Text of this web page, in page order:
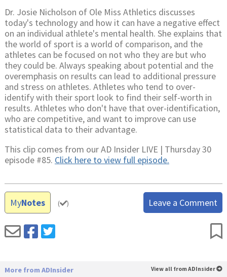
Dr. Josie Nicholson of Ole Miss Athletics discusses
today's technology and how it can have a negative effect
on an individual athlete's mental health. She explains that
the world of sport is a world of comparison, and the
athletes can be focused on not who they are but who
they could be. Always speaking about potential and the
overemphasis on results can lead to additional pressure
and stress on athletes. Athletes who tend to over-
identify with their sport look to find their self-worth in
results. Athletes who don't have that over-identification,
who are competitive, and want to improve can use
statistical data to their advantage.
This clip comes from our AD Insider LIVE | Thursday 30
episode #85. Click here to view full episode.
MyNotes ( ) Leave a Comment
More from ADInsider View all from ADInsider